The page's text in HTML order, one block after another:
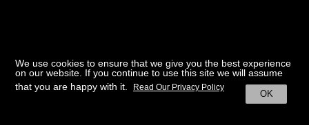
We use cookies to ensure that we give you the best experience
on our website. If you continue to use this site we will assume
that you are happy with it.
OK
Read Our Privacy Policy